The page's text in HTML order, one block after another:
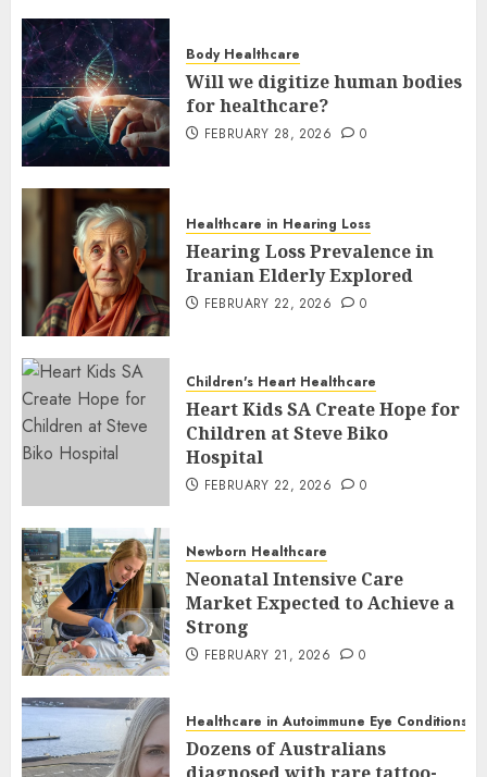
Body Healthcare
Will we digitize human bodies
for healthcare?
FEBRUARY 28, 2026 0
Healthcare in Hearing Loss
Hearing Loss Prevalence in
Iranian Elderly Explored
FEBRUARY 22, 2026 0
Children's Heart Healthcare
Heart Kids SA Create Hope for
Children at Steve Biko
Hospital
FEBRUARY 22, 2026 0
Newborn Healthcare
Neonatal Intensive Care
Market Expected to Achieve a
Strong
FEBRUARY 21, 2026 0
Healthcare in Autoimmune Eye Conditions
Dozens of Australians